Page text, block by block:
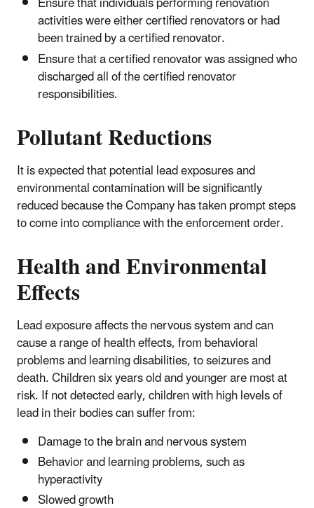
activities were either certified renovators or had
been trained by a certified renovator.
Ensure that a certified renovator was assigned who
discharged all of the certified renovator
responsibilities.
Pollutant Reductions
It is expected that potential lead exposures and
environmental contamination will be significantly
reduced because the Company has taken prompt steps
to come into compliance with the enforcement order.
Health and Environmental
Effects
Lead exposure affects the nervous system and can
cause a range of health effects, from behavioral
problems and learning disabilities, to seizures and
death. Children six years old and younger are most at
risk. If not detected early, children with high levels of
lead in their bodies can suffer from:
Damage to the brain and nervous system
Behavior and learning problems, such as
hyperactivity
Slowed growth